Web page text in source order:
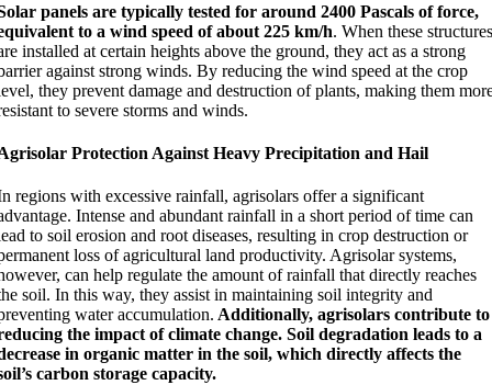
panels are typically tested for around 2400 Pascals of force,
to a wind speed of about 225 km/h. When these
installed at certain heights above the ground, they act as a strong
against strong winds. By reducing the wind speed at the crop
they prevent damage and destruction of plants, making them
to severe storms and winds.
Protection Against Heavy Precipitation and Hail
regions with excessive rainfall, agrisolars offer a significant
Intense and abundant rainfall in a short period of time can
to soil erosion and root diseases, resulting in crop destruction or
loss of agricultural land productivity. Agrisolar systems,
can help regulate the amount of rainfall that directly reaches
soil. In this way, they assist in maintaining soil integrity and
water accumulation. Additionally, agrisolars contribute to
the impact of climate change. Soil degradation leads to a
in organic matter in the soil, which directly affects the
carbon storage capacity.